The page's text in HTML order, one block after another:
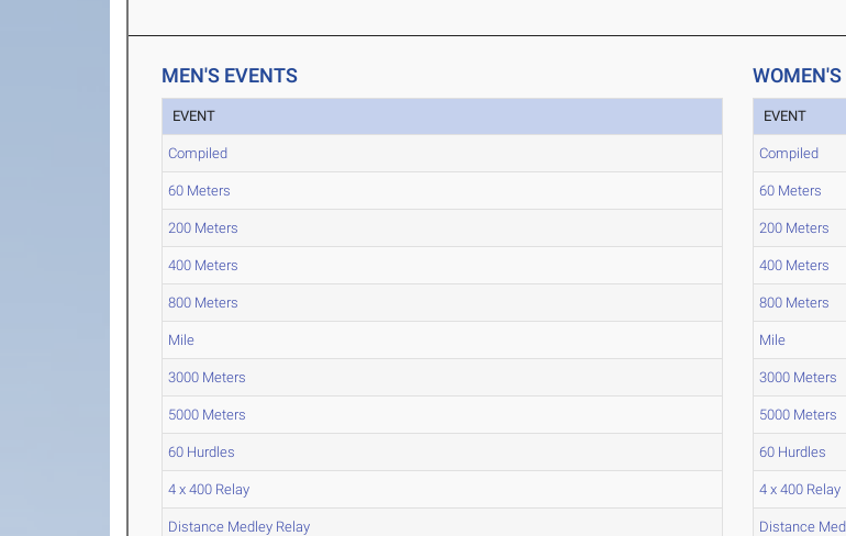
MEN'S EVENTS
EVENT
Compiled
60 Meters
200 Meters
400 Meters
800 Meters
Mile
3000 Meters
5000 Meters
60 Hurdles
4 x 400 Relay
Distance Medley Relay
EVENT
Compiled
60 Meters
200 Meters
400 Meters
800 Meters
Mile
3000 Meters
5000 Meters
60 Hurdles
4 x 400 Relay
Distance